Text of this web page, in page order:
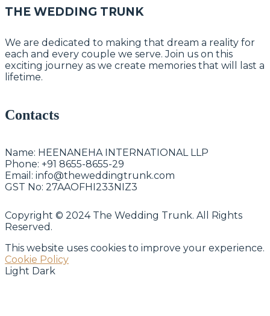
THE WEDDING TRUNK
We are dedicated to making that dream a reality for
each and every couple we serve. Join us on this
exciting journey as we create memories that will last a
lifetime.
Contacts
Name: HEENANEHA INTERNATIONAL LLP
Phone: +91 8655-8655-29
Email: info@theweddingtrunk.com
GST No: 27AAOFHI233NIZ3
Copyright © 2024 The Wedding Trunk. All Rights
Reserved.
This website uses cookies to improve your experience.
Cookie Policy
Light Dark